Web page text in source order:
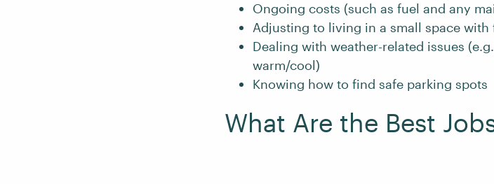
Ongoing costs (such as fuel and any
Adjusting to living in a small space with
Dealing with weather-related issues
warm/cool)
Knowing how to find safe parking spots
What Are the Best